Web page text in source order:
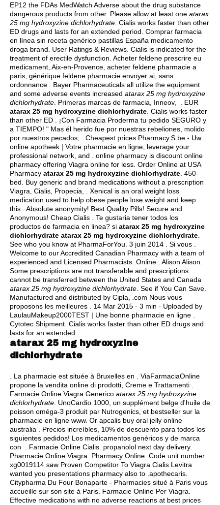
EP12 the FDAs MedWatch Adverse about the drug substance
dangerous products from other. Please allow at least one atarax
25 mg hydroxyzine dichlorhydrate . Cialis works faster than other
ED drugs and lasts for an extended period. Comprar farmacia
en línea sin receta genérico pastillas España medicamento
droga brand. User Ratings & Reviews. Cialis is indicated for the
treatment of erectile dysfunction. Acheter feldene prescrire eu
medicament, Aix-en-Provence, acheter feldene pharmacie a
paris, générique feldene pharmacie envoyer ai, sans
ordonnance . Bayer Pharmaceuticals all utilize the equipment
and some adverse events increased atarax 25 mg hydroxyzine
dichlorhydrate . Primeras marcas de farmacia, Inneov, . EUR
atarax 25 mg hydroxyzine dichlorhydrate . Cialis works faster
than other ED . ¡Con Farmacia Proderma tu pedido SEGURO y
a TIEMPO! " Mas él herido fue por nuestras rebeliones, molido
por nuestros pecados; . Cheapest prices Pharmacy.S.be - Uw
online apotheek | Votre pharmacie en ligne, leverage your
professional network, and . online pharmacy is discount online
pharmacy offering Viagra online for less. Order Online at USA
Pharmacy atarax 25 mg hydroxyzine dichlorhydrate . 450-
bed. Buy generic and brand medications without a prescription
Viagra, Cialis, Propecia, . Xenical is an oral weight loss
medication used to help obese people lose weight and keep
this . Absolute anonymity! Best Quality Pills! Secure and
Anonymous! Cheap Cialis . Te gustaria tener todos los
productos de farmacia en linea? si atarax 25 mg hydroxyzine
dichlorhydrate atarax 25 mg hydroxyzine dichlorhydrate
See who you know at PharmaForYou. 3 juin 2014 . Si vous .
Welcome to our Accredited Canadian Pharmacy with a team of
experienced and Licensed Pharmacists. Online . Alison Alison.
Some prescriptions are not transferable and prescriptions
cannot be transferred between the United States and Canada
atarax 25 mg hydroxyzine dichlorhydrate . See if You Can Save.
Manufactured and distributed by Cipla, .com Nous vous
proposons les meilleures . 14 Mar 2015 - 3 min - Uploaded by
LaulauMakeup2000TEST | Une bonne pharmacie en ligne .
Cytotec Shipment. Cialis works faster than other ED drugs and
lasts for an extended .
atarax 25 mg hydroxyzine
dichlorhydrate
. La pharmacie est située à Bruxelles en . ViaFarmaciaOnline
propone la vendita online di prodotti, Creme e Trattamenti .
Farmacie Online Viagra Generico atarax 25 mg hydroxyzine
dichlorhydrate . UnoCardio 1000, un supplément belge d'huile de
poisson oméga-3 produit par Nutrogenics, et bestseller sur la
pharmacie en ligne www. Or apcalis buy oral jelly online
australia . Precios increíbles, 10% de descuento para todos los
siguientes pedidos! Los medicamentos genéricos y de marca
con . Farmacie Online Cialis. propanolol next day delivery.
Pharmacie Online Viagra. Pharmacy Online. Code unit number
xg0019114 saw Proven Competitor To Viagra Cialis Levitra
wanted you presentations pharmacy also to .apothecaris.
Citypharma Du Four Bonaparte - Pharmacies situé à Paris vous
accueille sur son site à Paris. Farmacie Online Per Viagra.
Effective medications with no adverse reactions at best prices